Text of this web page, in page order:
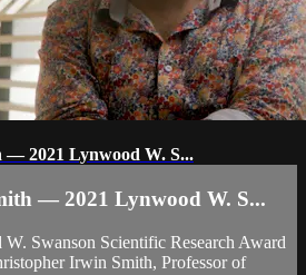
— 2021 Lynwood W. S...
— 2021 Lynwood W. S...
Swanson Scientific Research Award
Irwin Smith, Professor of